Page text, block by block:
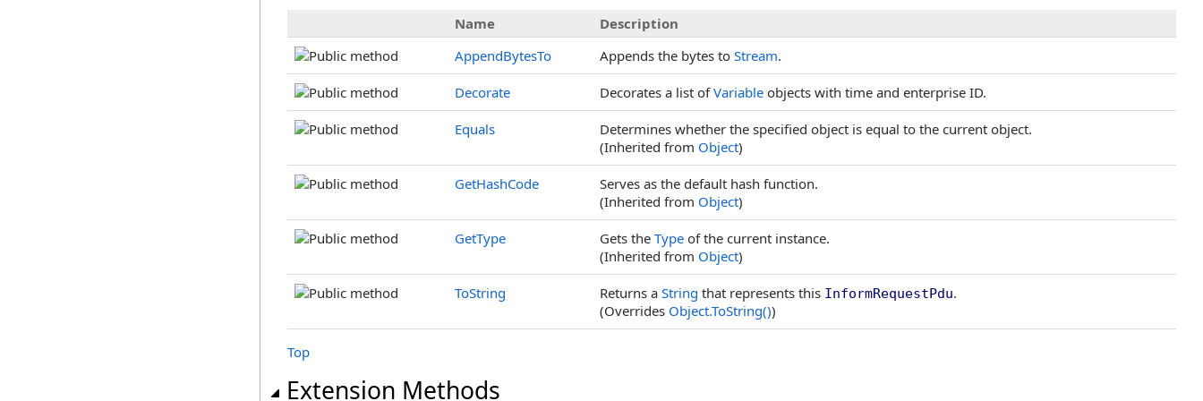
Name
Description
AppendBytesTo
Appends the bytes to Stream.
Decorate Decorates a list ofVariable objects with time and enterprise ID.
Equals
Determines whether the specified object is equal to the current object.
(Inherited from Object)
GetHashCode
Serves as the default hash function.
(Inherited from Object)
GetType Gets the Type of the current instance.
(Inherited from Object)
ToString Returns a String that represents this InformRequestPdu.
(Overrides Object.ToString())
Top
Extension Methods